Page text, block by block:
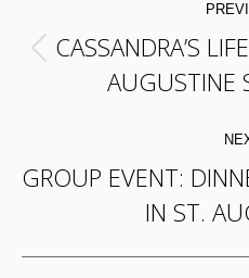
NAVIGATION
CASSANDRA’S
AUGUSTINE
GROUP EVENT:
IN ST.